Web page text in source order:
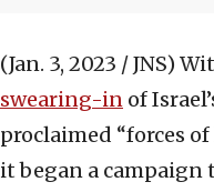
(Jan. 3, 2023 / JNS)
swearing-in of
proclaimed “forces
it began a campaign